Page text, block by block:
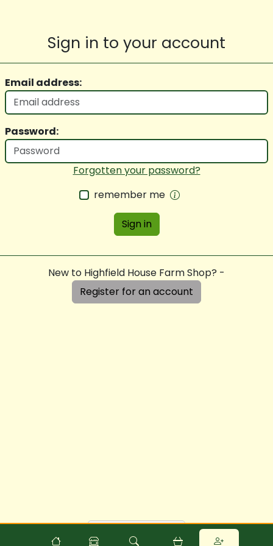
Sign in to your account
Email address:
Password:
Forgotten your password?
remember me
Sign in
New to Highfield House Farm Shop? -
Register for an account
Powered byFoodCommerce